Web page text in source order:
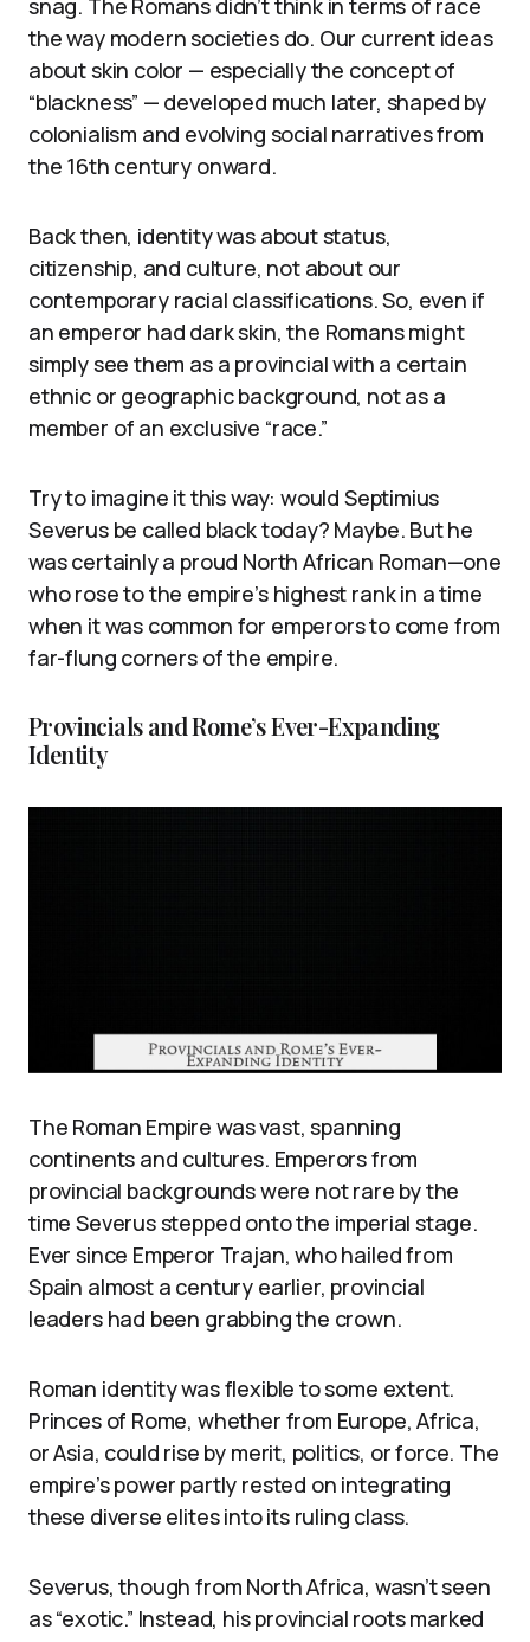
the way modern societies do. Our current ideas
about skin color — especially the concept of
“blackness” — developed much later, shaped by
colonialism and evolving social narratives from
the 16th century onward.
Back then, identity was about status,
citizenship, and culture, not about our
contemporary racial classifications. So, even if
an emperor had dark skin, the Romans might
simply see them as a provincial with a certain
ethnic or geographic background, not as a
member of an exclusive “race.”
Try to imagine it this way: would Septimius
Severus be called black today? Maybe. But he
was certainly a proud North African Roman—one
who rose to the empire’s highest rank in a time
when it was common for emperors to come from
far-flung corners of the empire.
Provincials and Rome’s Ever-Expanding
Identity
The Roman Empire was vast, spanning
continents and cultures. Emperors from
provincial backgrounds were not rare by the
time Severus stepped onto the imperial stage.
Ever since Emperor Trajan, who hailed from
Spain almost a century earlier, provincial
leaders had been grabbing the crown.
Roman identity was flexible to some extent.
Princes of Rome, whether from Europe, Africa,
or Asia, could rise by merit, politics, or force. The
empire’s power partly rested on integrating
these diverse elites into its ruling class.
Severus, though from North Africa, wasn’t seen
as “exotic.” Instead, his provincial roots marked